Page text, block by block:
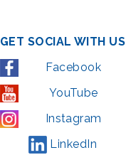
GET SOCIAL WITH US
Facebook
YouTube
Instagram
LinkedIn